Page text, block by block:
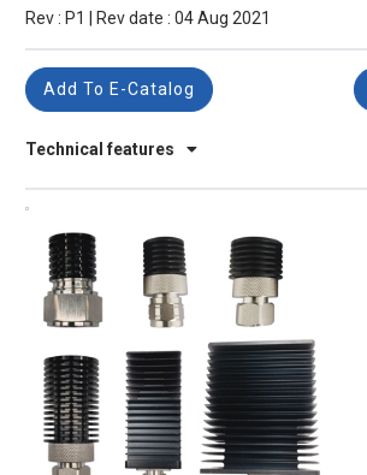
Rev : P1 | Rev date : 04 Aug 2021
Technical features
Add To E-Catalog